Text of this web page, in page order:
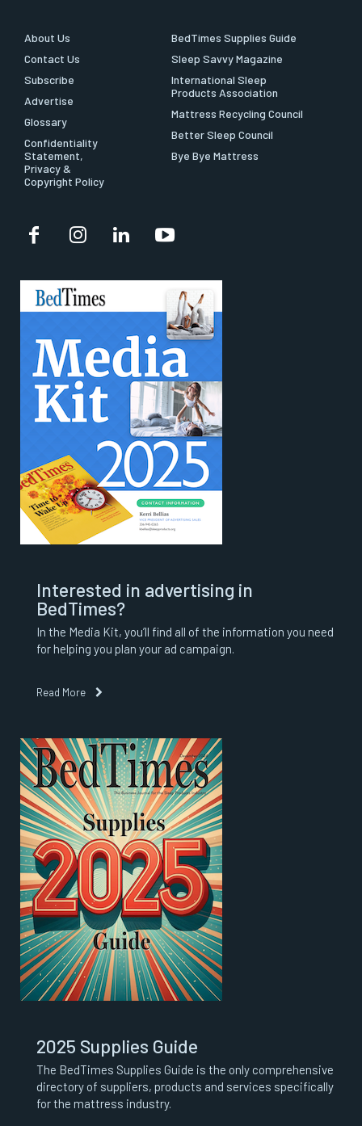
About Us
Contact Us
Subscribe
Advertise
Glossary
Confidentiality
Statement,
Privacy &
Copyright Policy
BedTimes Supplies Guide
Sleep Savvy Magazine
International Sleep
Products Association
Mattress Recycling Council
Better Sleep Council
Bye Bye Mattress
Interested in advertising in
BedTimes?
In the Media Kit, you’ll find all of the information you need
for helping you plan your ad campaign.
Read More
2025 Supplies Guide
The BedTimes Supplies Guide is the only comprehensive
directory of suppliers, products and services specifically
for the mattress industry.